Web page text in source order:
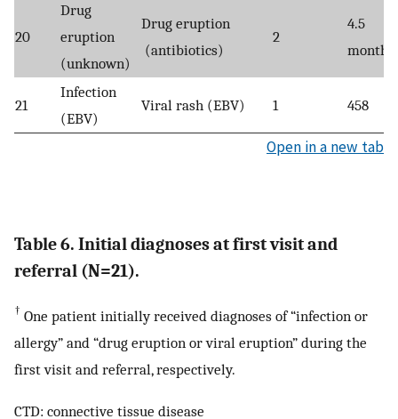
20
Drug
eruption
(unknown)
Drug eruption
(antibiotics)
2
4.5
months
21
Infection
(EBV)
Viral rash (EBV) 1 458
Open in a new tab
Table 6. Initial diagnoses at first visit and
referral (N=21).
† One patient initially received diagnoses of “infection or
allergy” and “drug eruption or viral eruption” during the
first visit and referral, respectively.
CTD: connective tissue disease